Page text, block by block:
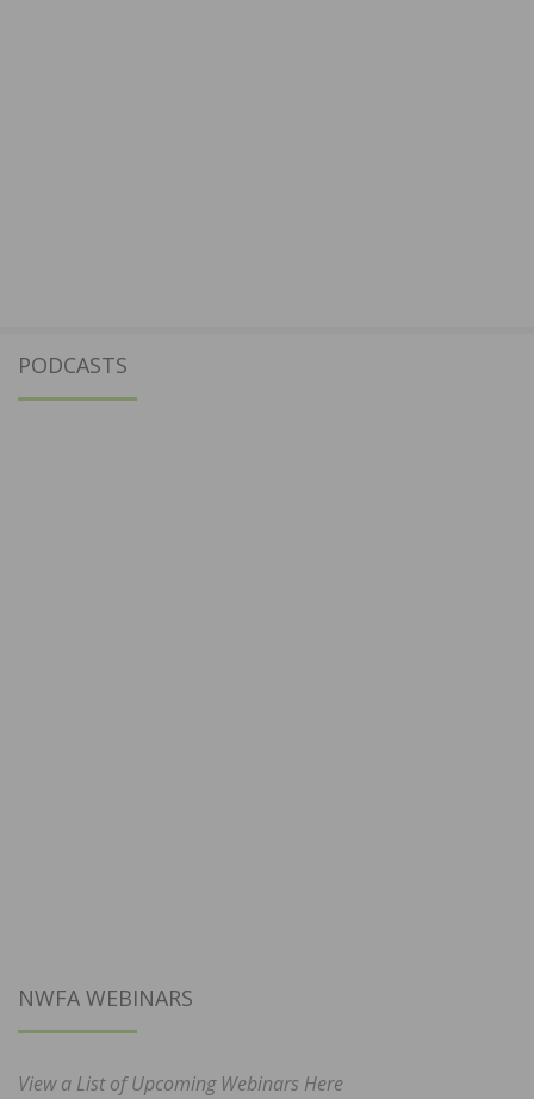
PODCASTS
NWFA WEBINARS
View a List of Upcoming Webinars Here